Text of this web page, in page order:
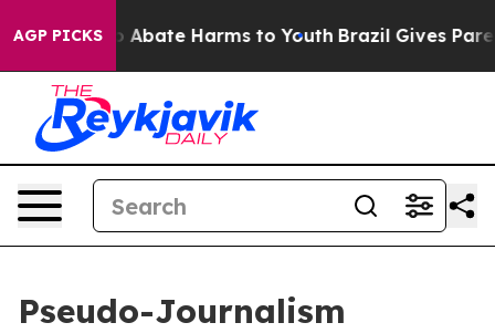
AGP PICKS
Fund to Abate Harms to Youth Brazil Gives
Pseudo-Journalism